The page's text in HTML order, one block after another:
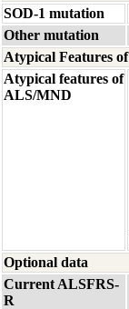
SOD-1 mutation
Other mutation
Atypical Features
Atypical features of
ALS/MND
Optional data
Current ALSFRS-
R